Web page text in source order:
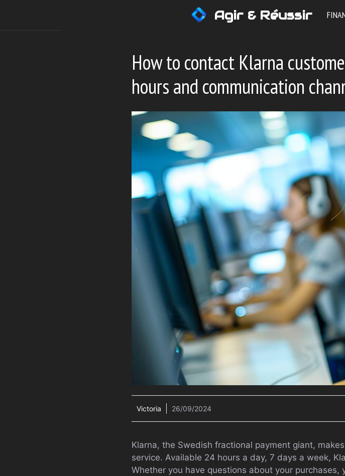
Agir & Réussir
How to contact Klarna
hours and communication
Victoria 26/09/2024
Klarna, the Swedish fractional payment giant,
service. Available 24 hours a day, 7 days a week,
Whether you have questions about your purchases,